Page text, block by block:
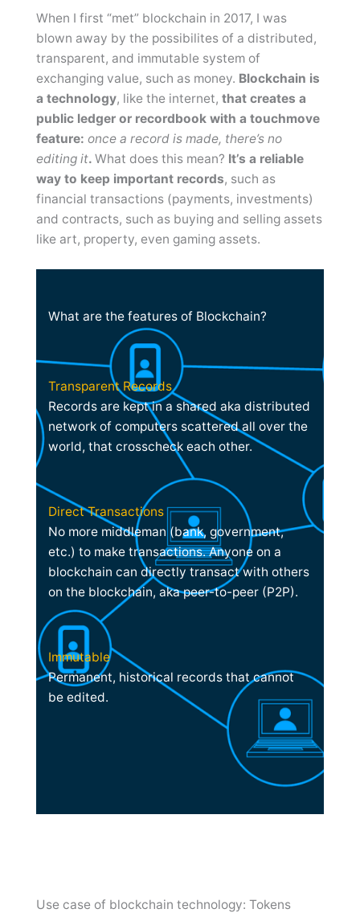
When I first “met” blockchain in 2017, I was
blown away by the possibilites of a distributed,
transparent, and immutable system of
exchanging value, such as money. Blockchain is
a technology, like the internet, that creates a
public ledger or recordbook with a touchmove
feature: once a record is made, there’s no
editing it. What does this mean? It’s a reliable
way to keep important records, such as
financial transactions (payments, investments)
and contracts, such as buying and selling assets
like art, property, even gaming assets.
What are the features of Blockchain?
Transparent Records
Records are kept in a shared aka distributed
network of computers scattered all over the
world, that crosscheck each other.
Direct Transactions
No more middleman (bank, government,
etc.) to make transactions. Anyone on a
blockchain can directly transact with others
on the blockchain, aka peer-to-peer (P2P).
Immutable
Permanent, historical records that cannot
be edited.
Use case of blockchain technology: Tokens